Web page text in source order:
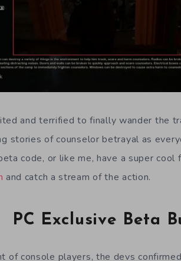
and terrified to finally wander the
stories of counselor betrayal as
code, or like me, have a super
and catch a stream of the action.
PC Exclusive Beta
of console players, the devs